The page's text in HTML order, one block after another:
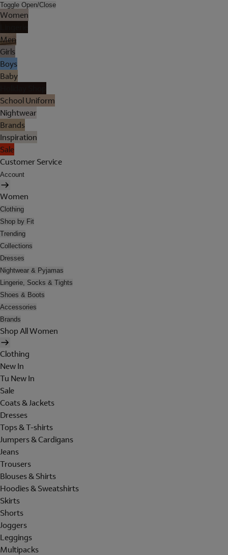
Toggle Open/Close
Women
Men
Girls
Boys
Baby
School Uniform
Nightwear
Brands
Inspiration
Sale
Customer Service
Account
Women
Clothing
Shop by Fit
Trending
Collections
Dresses
Nightwear & Pyjamas
Lingerie, Socks & Tights
Shoes & Boots
Accessories
Brands
Shop All Women
Clothing
New In
Tu New In
Sale
Coats & Jackets
Dresses
Tops & T-shirts
Jumpers & Cardigans
Jeans
Trousers
Blouses & Shirts
Hoodies & Sweatshirts
Skirts
Shorts
Joggers
Leggings
Multipacks